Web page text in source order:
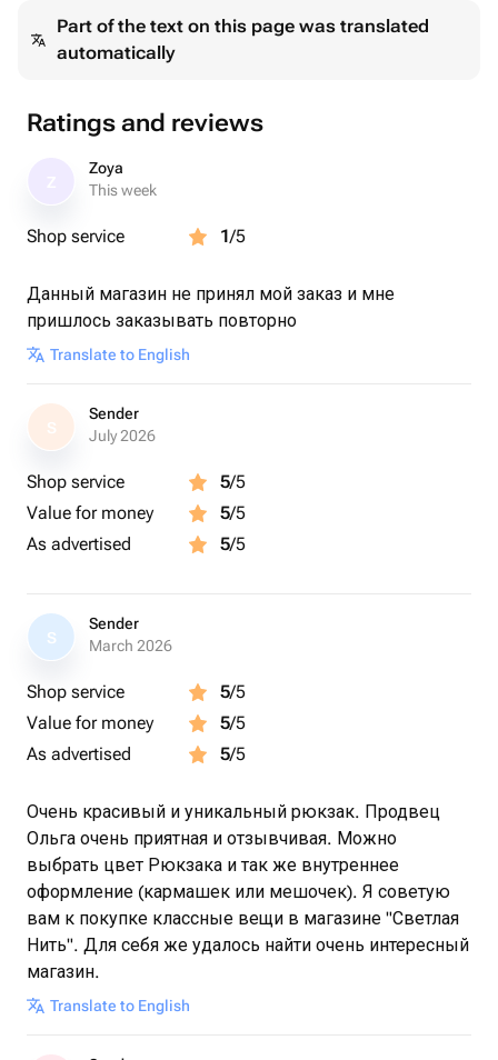
Благодарю за понимание
Part of the text on this page was translated
automatically
Ratings and reviews
Zoya
This week
Shop service 1/5
Данный магазин не принял мой заказ и мне
пришлось заказывать повторно
Translate to English
S
Sender
July 2026
Shop service 5/5
Value for money
5/5
As advertised
5/5
S
Sender
March 2026
Shop service 5/5
Value for money
5/5
As advertised
5/5
Очень красивый и уникальный рюкзак. Продвец
Ольга очень приятная и отзывчивая. Можно
выбрать цвет Рюкзака и так же внутреннее
оформление (кармашек или мешочек). Я советую
вам к покупке классные вещи в магазине "Светлая
Нить". Для себя же удалось найти очень интересный
магазин.
Translate to English